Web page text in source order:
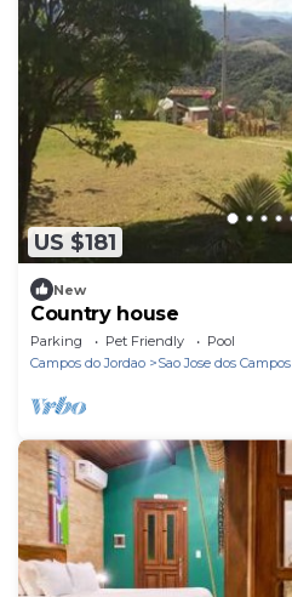
US $181
New
Country house
Parking Pet Friendly
Pool
Campos do Jordao
Sao Jose dos Campos